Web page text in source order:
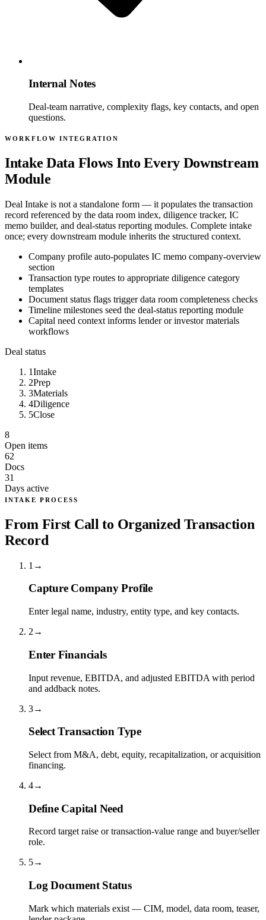
Internal Notes
Deal-team narrative, complexity flags, key contacts, and open
questions.
WORKFLOW INTEGRATION
Intake Data Flows Into Every Downstream
Module
Deal Intake is not a standalone form — it populates the transaction
record referenced by the data room index, diligence tracker, IC
memo builder, and deal-status reporting modules. Complete intake
once; every downstream module inherits the structured context.
Company profile auto-populates IC memo company-overview
section
Transaction type routes to appropriate diligence category
templates
Document status flags trigger data room completeness checks
Timeline milestones seed the deal-status reporting module
Capital need context informs lender or investor materials
workflows
Deal status
1Intake
2Prep
3Materials
4Diligence
5Close
8
Open items
62
Docs
31
Days active
INTAKE PROCESS
From First Call to Organized Transaction
Record
1 →
Capture Company Profile
Enter legal name, industry, entity type, and key contacts.
2 →
Enter Financials
Input revenue, EBITDA, and adjusted EBITDA with period
and addback notes.
3→
Select Transaction Type
Select from M&A, debt, equity, recapitalization, or acquisition
financing.
4→
Define Capital Need
Record target raise or transaction-value range and buyer/seller
role.
5→
Log Document Status
Mark which materials exist — CIM, model, data room, teaser,